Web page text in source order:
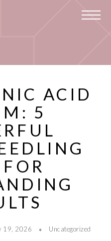
ACID
5
19, 2026 Uncategorized